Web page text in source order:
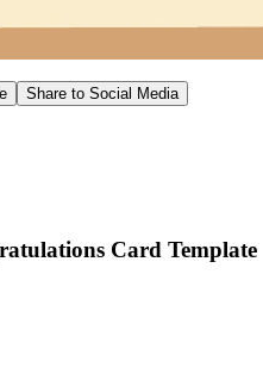
Share to Social Media
Card Template